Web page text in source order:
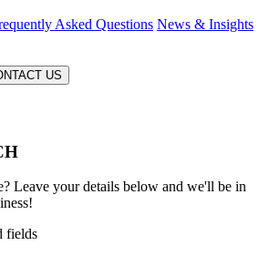
Asked Questions News & Insights
CONTACT US
Leave your details below and we'll be in
fields